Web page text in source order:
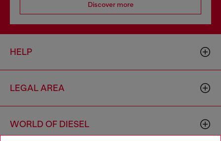
Discover more
HELP
LEGAL AREA
WORLD OF DIESEL